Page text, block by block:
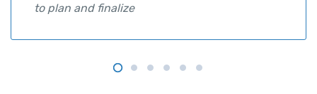
to plan and finalize